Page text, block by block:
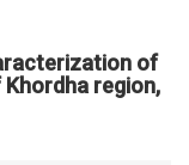
of
region,